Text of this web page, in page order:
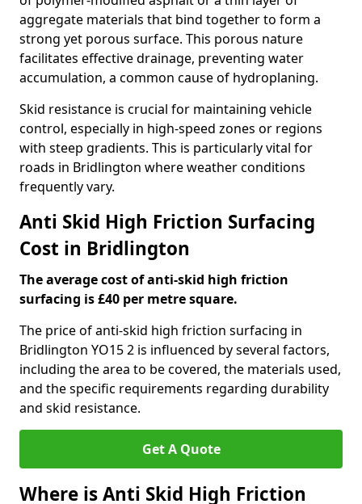
aggregate materials that bind together to form a
strong yet porous surface. This porous nature
facilitates effective drainage, preventing water
accumulation, a common cause of hydroplaning.
Skid resistance is crucial for maintaining vehicle
control, especially in high-speed zones or regions
with steep gradients. This is particularly vital for
roads in Bridlington where weather conditions
frequently vary.
Anti Skid High Friction Surfacing
Cost in Bridlington
The average cost of anti-skid high friction
surfacing is £40 per metre square.
The price of anti-skid high friction surfacing in
Bridlington YO15 2 is influenced by several factors,
including the area to be covered, the materials used,
and the specific requirements regarding durability
and skid resistance.
Get A Quote
Where is Anti Skid High Friction